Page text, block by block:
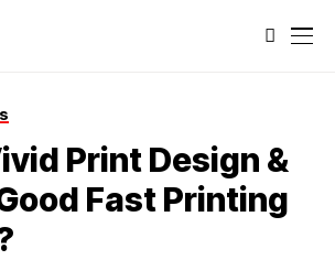
Print Design &
Fast Printing